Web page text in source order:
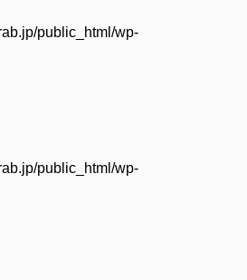
public_html/wp-
public_html/wp-